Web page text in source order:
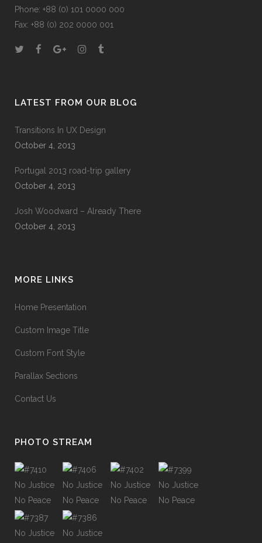
Phone: +88 (0) 101 0000 000
Fax: +88 (0) 202 0000 001
LATEST FROM OUR BLOG
Transitions In UX Design
October 4, 2013
Portugal 2013 road-trip gallery
October 4, 2013
Josh Woodward – Already There
October 4, 2013
MORE LINKS
Home Presentation
Custom Image Title
Custom Font Style
Parallax Sections
Contact Us
PHOTO STREAM